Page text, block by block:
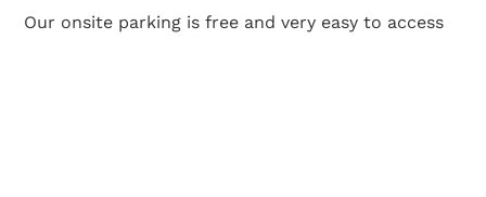
Our onsite parking is free and very easy to access